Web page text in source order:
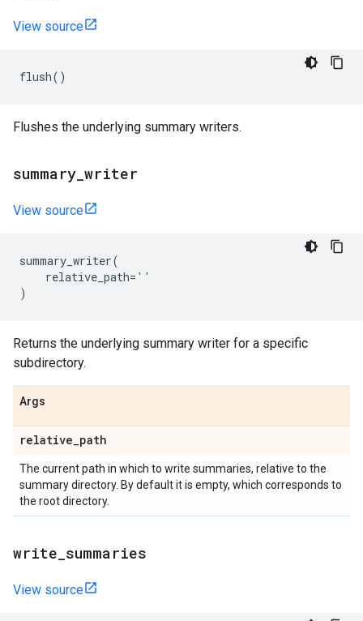
View source
flush()
Flushes the underlying summary writers.
summary writer
View source
summary_writer(
relative_path= ''
)
Returns the underlying summary writer for a specific
subdirectory.
Args
relative_path
The current path in which to write summaries, relative to the
summary directory. By default it is empty, which corresponds to
the root directory.
write summaries
View source